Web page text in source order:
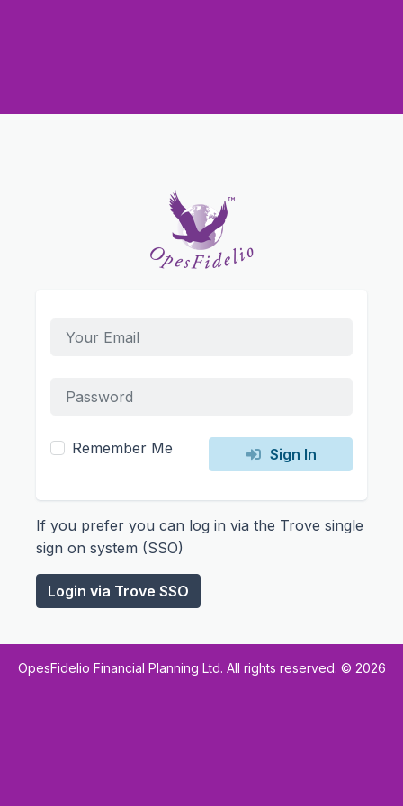
Remember Me Sign In
If you prefer you can log in via the Trove single
sign on system (SSO)
Login via Trove SSO
OpesFidelio Financial Planning Ltd. All rights reserved. © 2026